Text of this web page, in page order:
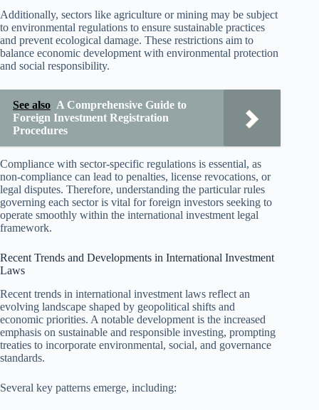
Additionally, sectors like agriculture or mining may be subject
to environmental regulations to ensure sustainable practices
and prevent ecological damage. These restrictions aim to
balance economic development with environmental protection
and social responsibility.
See also A Comprehensive Guide to
Foreign Investment Registration
Procedures
Compliance with sector-specific regulations is essential, as
non-compliance can lead to penalties, license revocations, or
legal disputes. Therefore, understanding the particular rules
governing each sector is vital for foreign investors seeking to
operate smoothly within the international investment legal
framework.
Recent Trends and Developments in International Investment
Laws
Recent trends in international investment laws reflect an
evolving landscape shaped by geopolitical shifts and
economic priorities. A notable development is the increased
emphasis on sustainable and responsible investing, prompting
treaties to incorporate environmental, social, and governance
standards.
Several key patterns emerge, including: